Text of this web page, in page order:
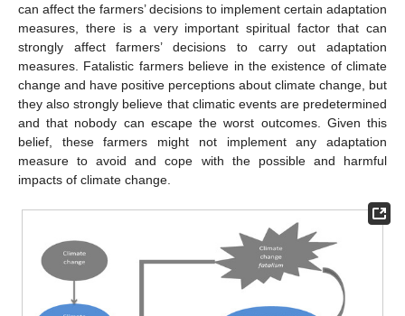
can affect the farmers’ decisions to implement certain adaptation
measures, there is a very important spiritual factor that can
strongly affect farmers’ decisions to carry out adaptation
measures. Fatalistic farmers believe in the existence of climate
change and have positive perceptions about climate change, but
they also strongly believe that climatic events are predetermined
and that nobody can escape the worst outcomes. Given this
belief, these farmers might not implement any adaptation
measure to avoid and cope with the possible and harmful
impacts of climate change.